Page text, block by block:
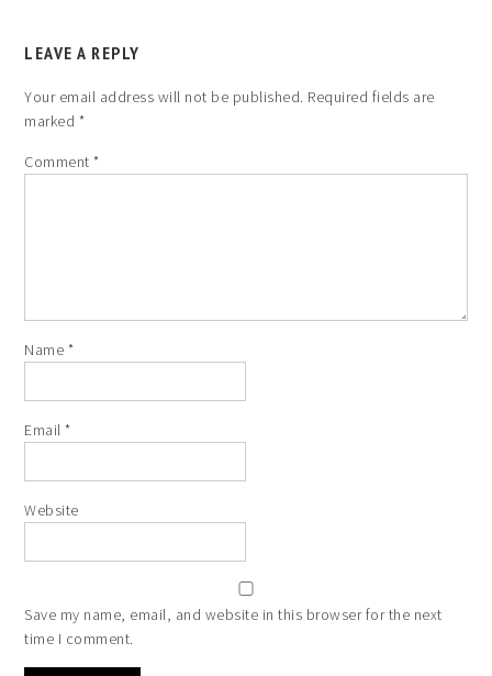
LEAVE A REPLY
Your email address will not be published. Required fields are
marked *
Comment*
Name *
Email*
Website
Save my name, email, and website in this browser for the next
time I comment.